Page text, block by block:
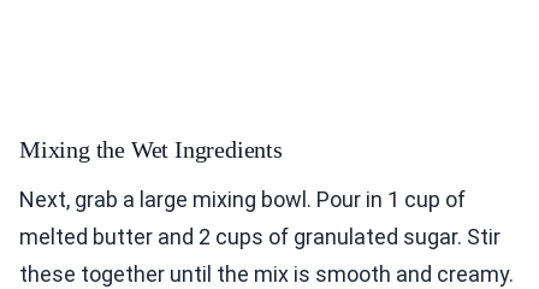
Mixing the Wet Ingredients
Next, grab a large mixing bowl. Pour in 1 cup of
melted butter and 2 cups of granulated sugar. Stir
these together until the mix is smooth and creamy.